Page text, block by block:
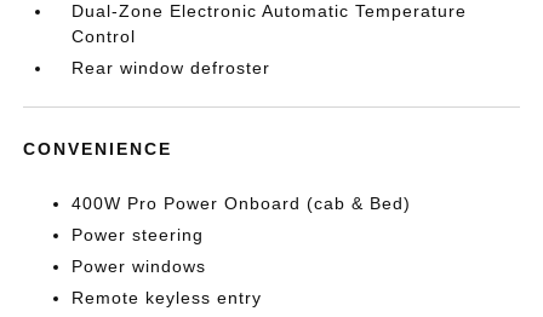
Dual-Zone Electronic Automatic Temperature
Control
Rear window defroster
CONVENIENCE
400W Pro Power Onboard (cab & Bed)
Power steering
Power windows
Remote keyless entry